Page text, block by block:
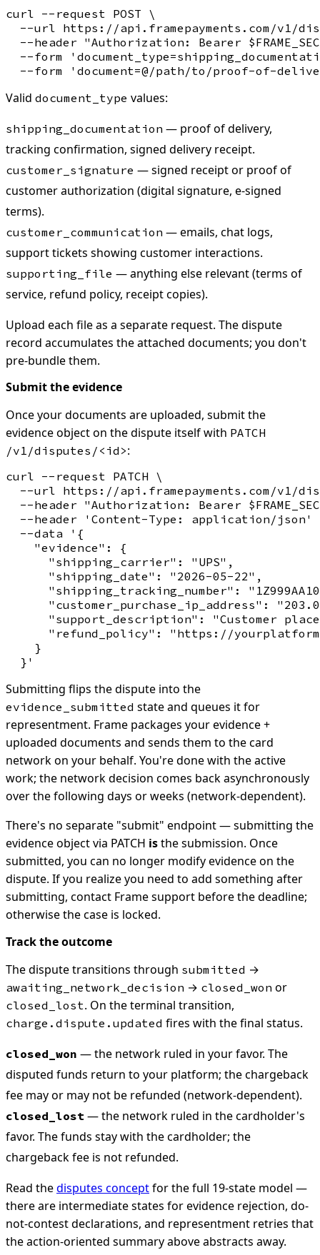
curl --request POST \
--url https://api.framepayments.com/v1/
--header "Authorization: Bearer
--form
Valid document_type values:
shipping_documentation — proof of delivery,
tracking confirmation, signed delivery receipt.
customer_signature — signed receipt or proof of
customer authorization (digital signature, e-signed
terms).
customer_communication — emails, chat logs,
support tickets showing customer interactions.
supporting_file — anything else relevant (terms of
service, refund policy, receipt copies).
Upload each file as a separate request. The dispute
record accumulates the attached documents; you don't
pre-bundle them.
Submit the evidence
Once your documents are uploaded, submit the
evidence object on the dispute itself with PATCH
/v1/disputes/<id>:
curl --request PATCH \
--url https://api.framepayments.com/v1/
--header "Authorization: Bearer
--header 'Content-Type: application/json'
  --data '{
    "evidence": {
      "shipping_carrier": "UPS",
      "shipping_date": "2026-05-22",
"shipping_tracking_number":
"customer_purchase_ip_address":
"support_description": "Customer
"refund_policy": "https://
    }
Submitting flips the dispute into the
evidence_submitted state and queues it for
representment. Frame packages your evidence +
uploaded documents and sends them to the card
network on your behalf. You're done with the active
work; the network decision comes back asynchronously
over the following days or weeks (network-dependent).
There's no separate "submit" endpoint — submitting the
evidence object via PATCH isthe submission. Once
submitted, you can no longer modify evidence on the
dispute. If you realize you need to add something after
submitting, contact Frame support before the deadline;
otherwise the case is locked.
Track the outcome
The dispute transitions through submitted →
awaiting_network_decision → closed_won or
closed_lost. On the terminal transition,
charge.dispute.updated fires with the final status.
closed_won — the network ruled in your favor. The
disputed funds return to your platform; the chargeback
fee may or may not be refunded (network-dependent).
closed_lost — the network ruled in the cardholder's
favor. The funds stay with the cardholder; the
chargeback fee is not refunded.
Read thedisputes conceptfor the full 19-state model —
there are intermediate states for evidence rejection, do-
not-contest declarations, and representment retries that
the action-oriented summary above abstracts away.